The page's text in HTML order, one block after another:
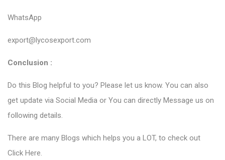
WhatsApp
export@lycosexport.com
Conclusion :
Do this Blog helpful to you? Please let us know. You can also
get update via Social Media or You can directly Message us on
following details.
There are many Blogs which helps you a LOT, to check out
Click Here.